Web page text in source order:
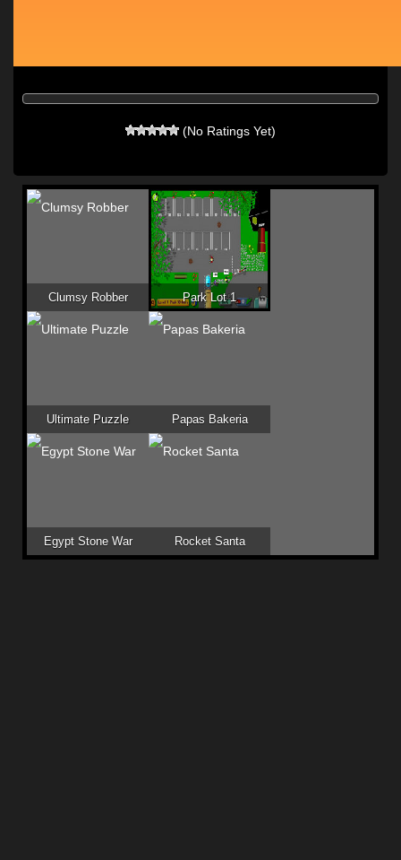
(No Ratings Yet)
Clumsy Robber Park Lot 1
Ultimate Puzzle Papas Bakeria
Egypt Stone War Rocket Santa